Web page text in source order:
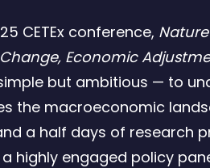
CETEx conference,
Economic
but ambitious — to
the macroeconomic
a half days of research
highly engaged policy